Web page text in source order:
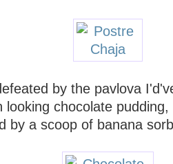
by the pavlova
looking chocolate
by a scoop of banana